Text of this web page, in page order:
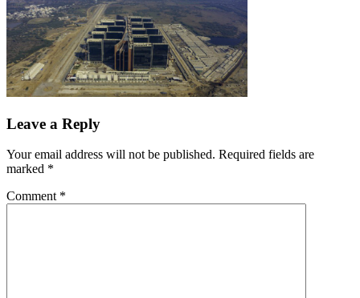
Leave a Reply
Your email address will not be published. Required fields are
marked *
Comment *